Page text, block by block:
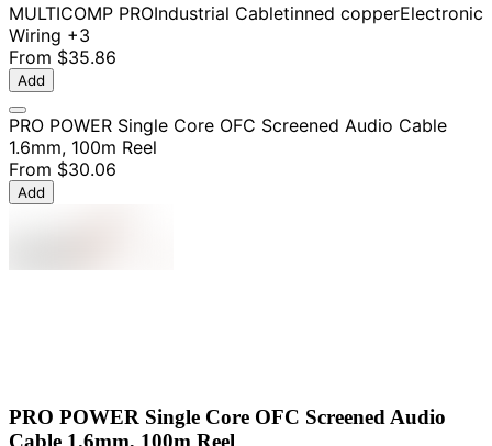
MULTICOMP PROIndustrial Cabletinned copperElectronic
Wiring +3
From $35.86
Add
PRO POWER Single Core OFC Screened Audio Cable
1.6mm, 100m Reel
From $30.06
Add
PRO POWER Single Core OFC Screened Audio
Cable 1.6mm, 100m Reel